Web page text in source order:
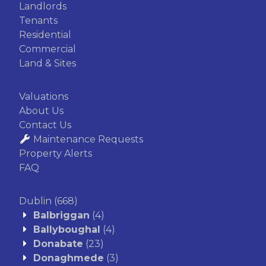
Landlords
Tenants
Residential
Commercial
Land & Sites
Valuations
About Us
Contact Us
Maintenance Requests
Property Alerts
FAQ
Dublin (668)
Balbriggan (4)
Ballyboughal
(4)
Donabate (23)
Donaghmede (3)